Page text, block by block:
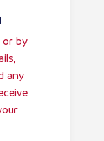
or by
any